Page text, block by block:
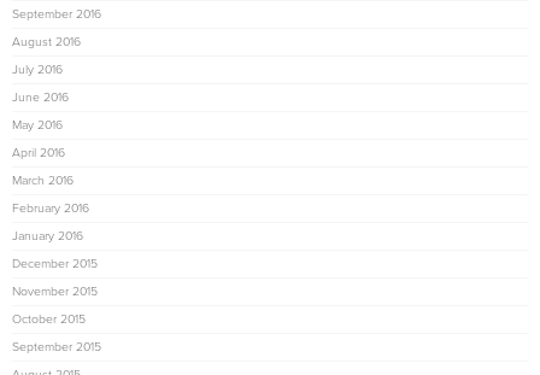
September 2016
August 2016
July 2016
June 2016
May 2016
April 2016
March 2016
February 2016
January 2016
December 2015
November 2015
October 2015
September 2015